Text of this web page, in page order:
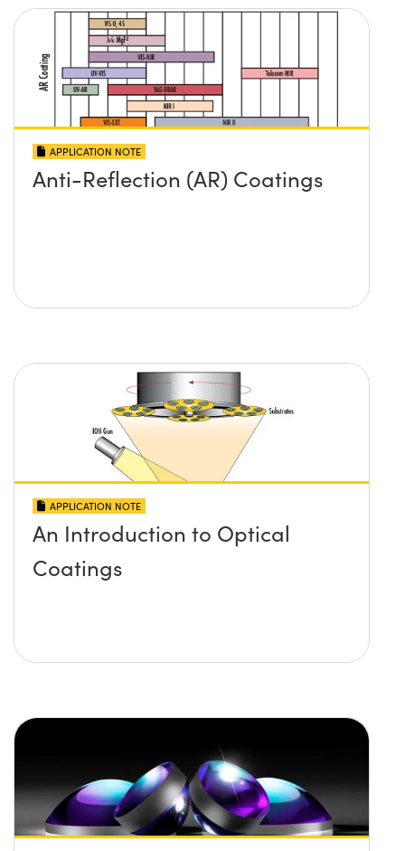
APPLICATION NOTE
Anti-Reflection (AR) Coatings
APPLICATION NOTE
An Introduction to Optical
Coatings